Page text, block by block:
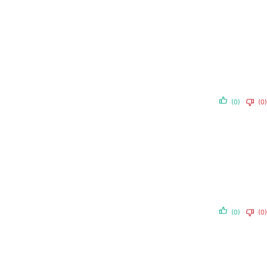
(0) (0)
(0) (0)